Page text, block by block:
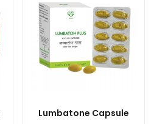
Lumbatone Capsule